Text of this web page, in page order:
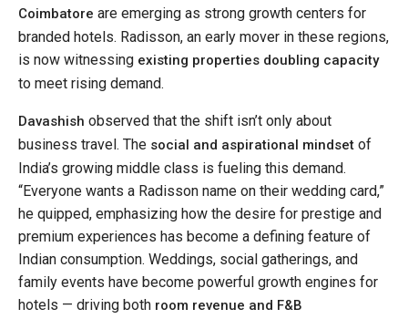
Coimbatore are emerging as strong growth centers for
branded hotels. Radisson, an early mover in these regions,
is now witnessing existing properties doubling capacity
to meet rising demand.
Davashish observed that the shift isn’t only about
business travel. The social and aspirational mindset of
India’s growing middle class is fueling this demand.
“Everyone wants a Radisson name on their wedding card,”
he quipped, emphasizing how the desire for prestige and
premium experiences has become a defining feature of
Indian consumption. Weddings, social gatherings, and
family events have become powerful growth engines for
hotels — driving both room revenue and F&B